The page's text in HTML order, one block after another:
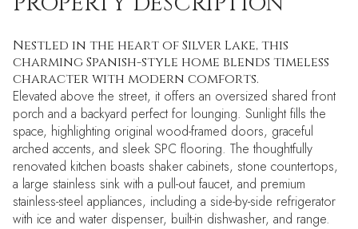
Nestled in the heart of Silver Lake, this
charming Spanish-style home blends timeless
character with modern comforts.
Elevated above the street, it offers an oversized shared front
porch and a backyard perfect for lounging. Sunlight fills the
space, highlighting original wood-framed doors, graceful
arched accents, and sleek SPC flooring. The thoughtfully
renovated kitchen boasts shaker cabinets, stone countertops,
a large stainless sink with a pull-out faucet, and premium
stainless-steel appliances, including a side-by-side refrigerator
with ice and water dispenser, built-in dishwasher, and range.